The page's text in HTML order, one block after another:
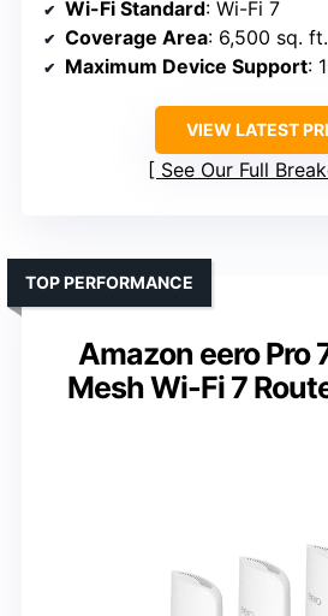
Wi-Fi Standard: Wi-Fi 7
Coverage Area: 6,500 sq. ft.
Maximum Device Support:
VIEW LATEST
See Our Full
Amazon eero Pro
Mesh Wi-Fi 7
TOP PERFORMANCE